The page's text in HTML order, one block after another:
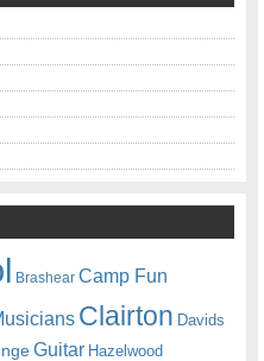
Brashear Camp Fun
Clairton Davids
Guitar Hazelwood